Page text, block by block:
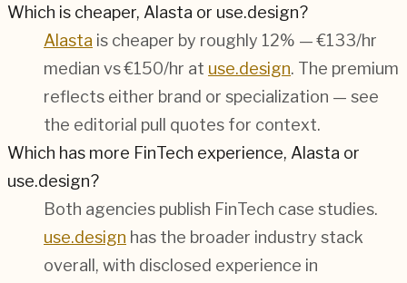
Which is cheaper, Alasta or use.design?
Alasta is cheaper by roughly 12% — €133/hr
median vs €150/hr at use.design. The premium
reflects either brand or specialization — see
the editorial pull quotes for context.
Which has more FinTech experience, Alasta or
use.design?
Both agencies publish FinTech case studies.
use.design has the broader industry stack
overall, with disclosed experience in